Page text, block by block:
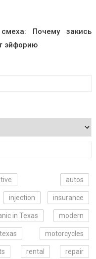
Почему закись
эйфорию
autos
injection insurance
in Texas modern
motorcycles
rental repair